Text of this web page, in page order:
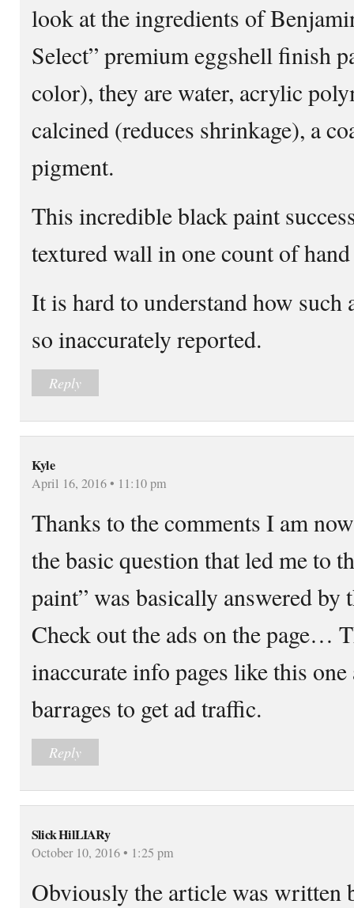
look at the ingredients of
Select” premium eggshell finish
color), they are water, acrylic
calcined (reduces shrinkage), a
pigment.
This incredible black paint
textured wall in one count of
It is hard to understand how such
so inaccurately reported.
Reply
Kyle
April 16, 2016 • 11:10 pm
Thanks to the comments I am
the basic question that led me to
paint” was basically answered
Check out the ads on the page…
inaccurate info pages like this
barrages to get ad traffic.
Reply
Slick HilLIARy
October 10, 2016 • 1:25 pm
Obviously the article was written